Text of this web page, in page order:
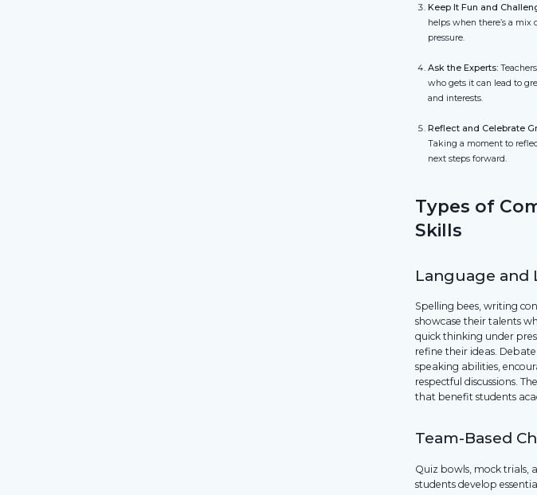
Keep It Fun and
helps when there’s a
pressure.
Ask the Experts:
who gets it can lead to
and interests.
Reflect and Celebrate
Taking a moment to
next steps forward.
Types of
Skills
Language and
Spelling bees, writing
showcase their talents
quick thinking under
refine their ideas.
speaking abilities,
respectful discussions.
that benefit students
Team-Based
Quiz bowls, mock trials,
students develop